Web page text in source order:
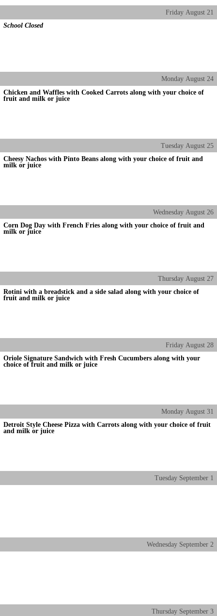
Friday August 21
School Closed
Monday August 24
Chicken and Waffles with Cooked Carrots along with your choice of
fruit and milk or juice
Tuesday August 25
Cheesy Nachos with Pinto Beans along with your choice of fruit and
milk or juice
Wednesday August 26
Corn Dog Day with French Fries along with your choice of fruit and
milk or juice
Thursday August 27
Rotini with a breadstick and a side salad along with your choice of
fruit and milk or juice
Friday August 28
Oriole Signature Sandwich with Fresh Cucumbers along with your
choice of fruit and milk or juice
Monday August 31
Detroit Style Cheese Pizza with Carrots along with your choice of fruit
and milk or juice
Tuesday September 1
Wednesday September 2
Thursday September 3